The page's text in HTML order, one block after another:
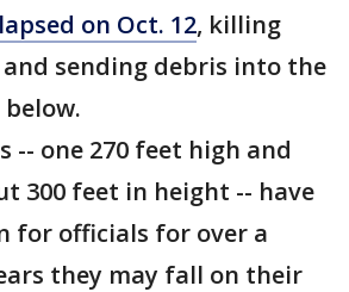
on Oct. 12, killing
sending debris into the
-- one 270 feet high and
300 feet in height -- have
for officials for over a
they may fall on their